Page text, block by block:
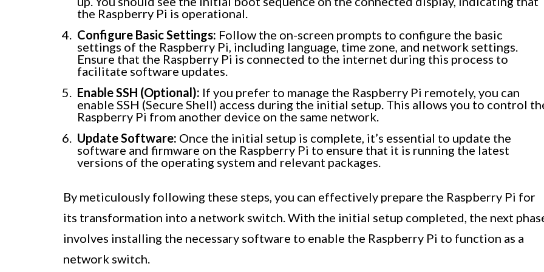
the Raspberry Pi is operational.
Configure Basic Settings: Follow the on-screen prompts to configure the basic
settings of the Raspberry Pi, including language, time zone, and network settings.
Ensure that the Raspberry Pi is connected to the internet during this process to
facilitate software updates.
Enable SSH (Optional): If you prefer to manage the Raspberry Pi remotely, you can
enable SSH (Secure Shell) access during the initial setup. This allows you to control
Raspberry Pi from another device on the same network.
Update Software: Once the initial setup is complete, it’s essential to update the
software and firmware on the Raspberry Pi to ensure that it is running the latest
versions of the operating system and relevant packages.
By meticulously following these steps, you can effectively prepare the Raspberry Pi for
its transformation into a network switch. With the initial setup completed, the next
involves installing the necessary software to enable the Raspberry Pi to function as a
network switch.